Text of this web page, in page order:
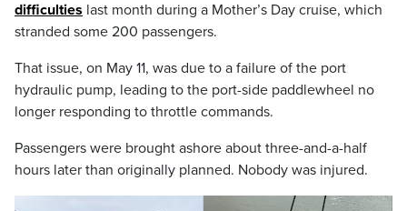
difficulties last month during a Mother’s Day cruise, which
stranded some 200 passengers.
That issue, on May 11, was due to a failure of the port
hydraulic pump, leading to the port-side paddlewheel no
longer responding to throttle commands.
Passengers were brought ashore about three-and-a-half
hours later than originally planned. Nobody was injured.